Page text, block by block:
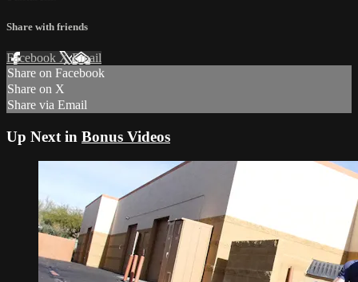
Share with friends
Facebook XEmail
Share on Facebook
Share on X
Share via Email
Up Next in Bonus Videos